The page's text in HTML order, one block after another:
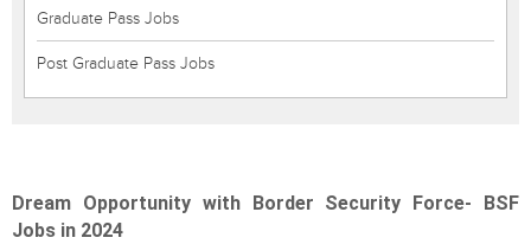
Graduate Pass Jobs
Post Graduate Pass Jobs
Dream Opportunity with Border Security Force- BSF
Jobs in 2024